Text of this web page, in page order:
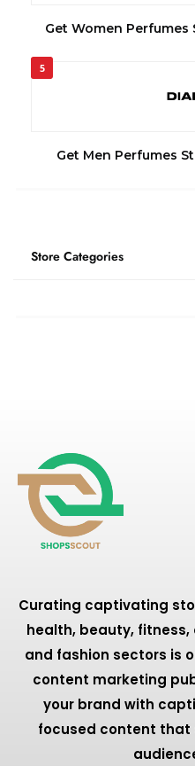
Get Women Perfumes
5
Get Men Perfumes
Store Categories
Curating captivating
health, beauty, fitness,
and fashion sectors is
content marketing
your brand with
focused content that